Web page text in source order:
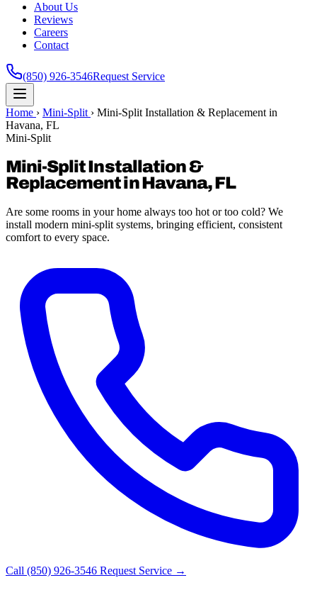
About Us
Reviews
Careers
Contact
(850) 926-3546Request Service
Home › Mini-Split › Mini-Split Installation & Replacement in
Havana, FL
Mini-Split
Mini-Split Installation &
Replacement in Havana, FL
Are some rooms in your home always too hot or too cold? We
install modern mini-split systems, bringing efficient, consistent
comfort to every space.
Call (850) 926-3546 Request Service →